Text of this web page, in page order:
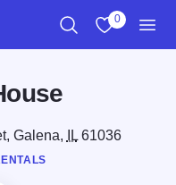
0
Galena, IL61036